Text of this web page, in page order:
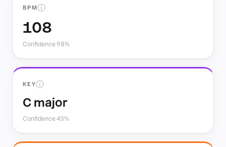
BPMⓘ
108
Confidence 98%
KEYⓘ
C major
Confidence 43%